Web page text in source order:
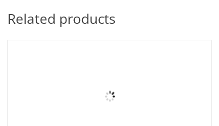
Related products